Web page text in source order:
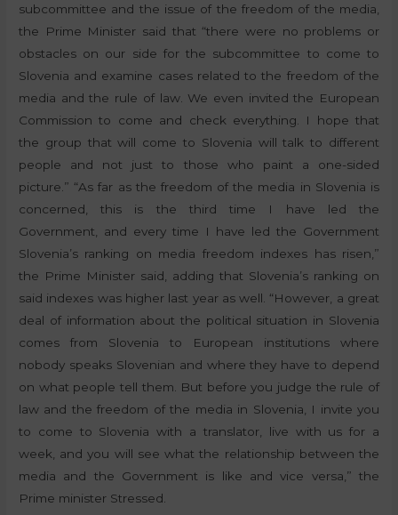
subcommittee and the issue of the freedom of the media,
the Prime Minister said that “there were no problems or
obstacles on our side for the subcommittee to come to
Slovenia and examine cases related to the freedom of the
media and the rule of law. We even invited the European
Commission to come and check everything. I hope that
the group that will come to Slovenia will talk to different
people and not just to those who paint a one-sided
picture.” “As far as the freedom of the media in Slovenia is
concerned, this is the third time I have led the
Government, and every time I have led the Government
Slovenia’s ranking on media freedom indexes has risen,”
the Prime Minister said, adding that Slovenia’s ranking on
said indexes was higher last year as well. “However, a great
deal of information about the political situation in Slovenia
comes from Slovenia to European institutions where
nobody speaks Slovenian and where they have to depend
on what people tell them. But before you judge the rule of
law and the freedom of the media in Slovenia, I invite you
to come to Slovenia with a translator, live with us for a
week, and you will see what the relationship between the
media and the Government is like and vice versa,” the
Prime minister Stressed.